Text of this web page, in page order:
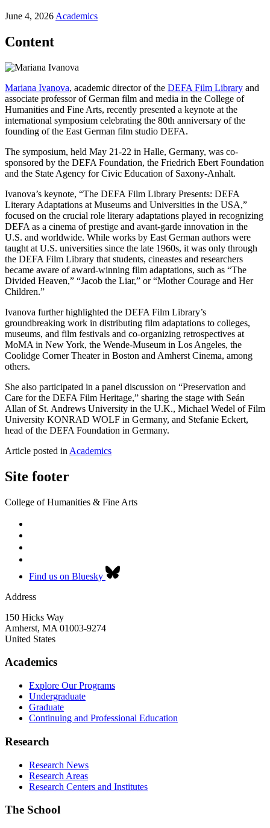
June 4, 2026 Academics
Content
Mariana Ivanova, academic director of the DEFA Film Library and
associate professor of German film and media in the College of
Humanities and Fine Arts, recently presented a keynote at the
international symposium celebrating the 80th anniversary of the
founding of the East German film studio DEFA.
The symposium, held May 21-22 in Halle, Germany, was co-
sponsored by the DEFA Foundation, the Friedrich Ebert Foundation
and the State Agency for Civic Education of Saxony-Anhalt.
Ivanova’s keynote, “The DEFA Film Library Presents: DEFA
Literary Adaptations at Museums and Universities in the USA,”
focused on the crucial role literary adaptations played in recognizing
DEFA as a cinema of prestige and avant-garde innovation in the
U.S. and worldwide. While works by East German authors were
taught at U.S. universities since the late 1960s, it was only through
the DEFA Film Library that students, cineastes and researchers
became aware of award-winning film adaptations, such as “The
Divided Heaven,” “Jacob the Liar,” or “Mother Courage and Her
Children.”
Ivanova further highlighted the DEFA Film Library’s
groundbreaking work in distributing film adaptations to colleges,
museums, and film festivals and co-organizing retrospectives at
MoMA in New York, the Wende-Museum in Los Angeles, the
Coolidge Corner Theater in Boston and Amherst Cinema, among
others.
She also participated in a panel discussion on “Preservation and
Care for the DEFA Film Heritage,” sharing the stage with Seán
Allan of St. Andrews University in the U.K., Michael Wedel of Film
University KONRAD WOLF in Germany, and Stefanie Eckert,
head of the DEFA Foundation in Germany.
Article posted in Academics
Site footer
College of Humanities & Fine Arts
Find us on Bluesky
Address
150 Hicks Way
Amherst, MA 01003-9274
United States
Academics
Explore Our Programs
Undergraduate
Graduate
Continuing and Professional Education
Research
Research News
Research Areas
Research Centers and Institutes
The School